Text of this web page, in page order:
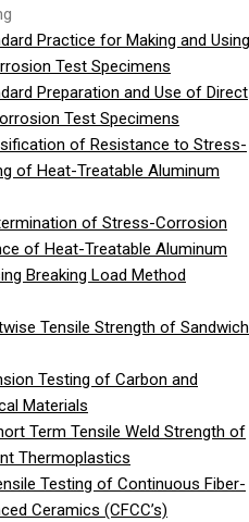
Practice for Making and Using
Test Specimens
Preparation and Use of Direct
Test Specimens
of Resistance to Stress-
of Heat-Treatable Aluminum
of Stress-Corrosion
of Heat-Treatable Aluminum
Breaking Load Method
Tensile Strength of Sandwich
Testing of Carbon and
Materials
Term Tensile Weld Strength of
Thermoplastics
Testing of Continuous Fiber-
Ceramics (CFCC’s)